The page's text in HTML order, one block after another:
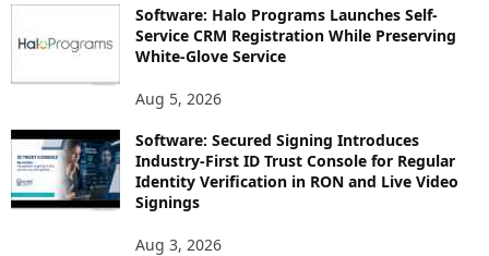
Software: Halo Programs Launches Self-
Service CRM Registration While Preserving
White-Glove Service
Aug 5, 2026
Software: Secured Signing Introduces
Industry-First ID Trust Console for Regular
Identity Verification in RON and Live Video
Signings
Aug 3, 2026